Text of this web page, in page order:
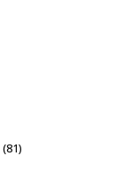
(81)